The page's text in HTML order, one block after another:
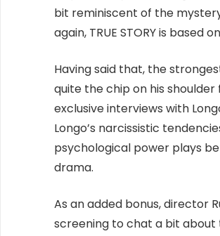
bit reminiscent of the mystery
again, TRUE STORY is
Having said that, the
quite the chip on his
exclusive interviews with
Longo’s narcissistic
psychological power plays
drama.
As an added bonus, director
screening to chat a bit about